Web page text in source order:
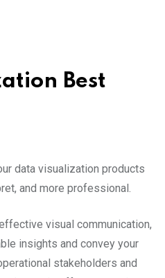
Best
data visualization products
and more professional.
visual communication,
insights and convey your
stakeholders and